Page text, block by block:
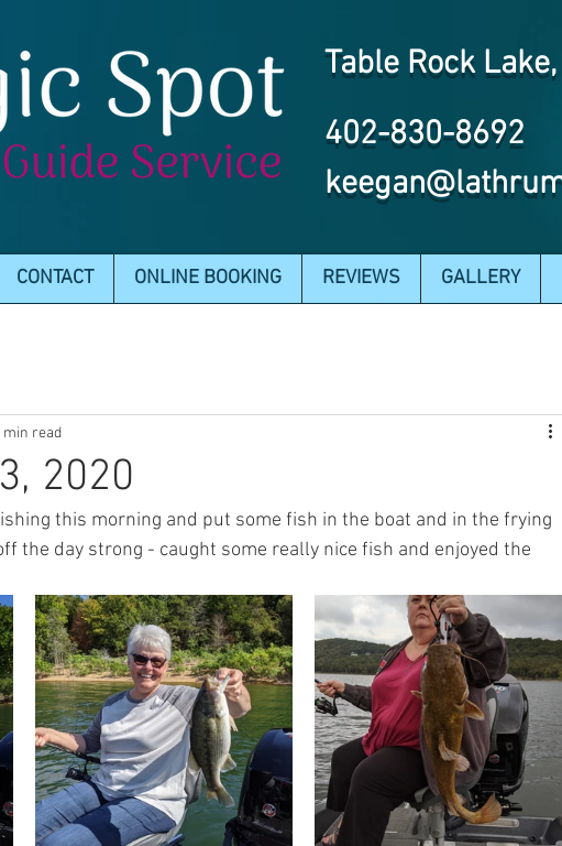
Table Rock
402-830-8692
CONTACT ONLINE BOOKING REVIEWS GALLERY
2020
min read
this morning and put some fish in the boat and in the frying
the day strong - caught some really nice fish and enjoyed the